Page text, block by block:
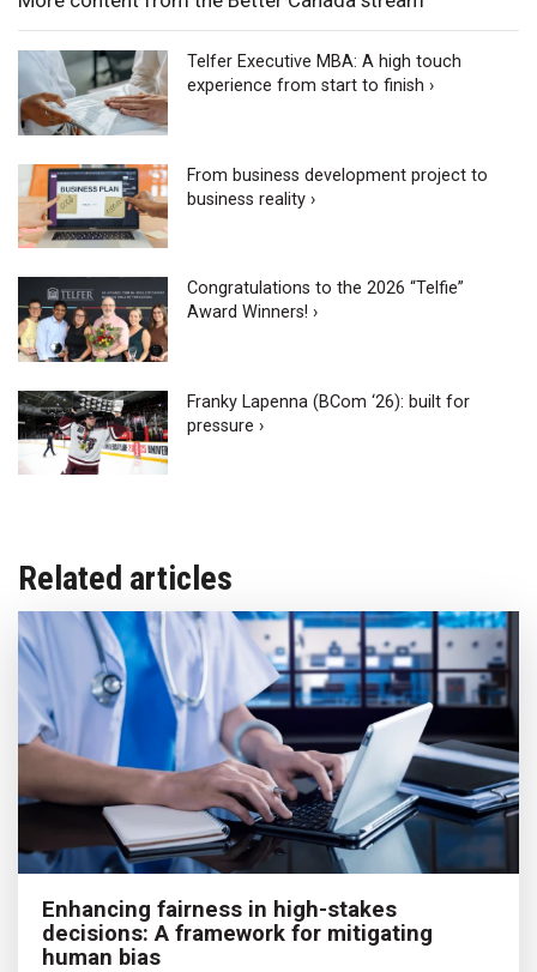
Telfer Executive MBA: A high touch
experience from start to finish ›
From business development project to
business reality ›
Congratulations to the 2026 “Telfie”
Award Winners! ›
Franky Lapenna (BCom ‘26): built for
pressure ›
Related articles
Enhancing fairness in high-stakes
decisions: A framework for mitigating
human bias